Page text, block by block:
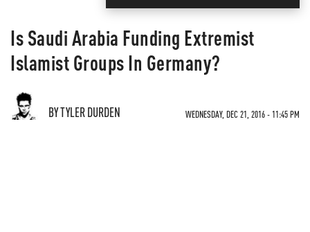
Is Saudi Arabia Funding Extremist
Islamist Groups In Germany?
BY TYLER DURDEN WEDNESDAY, DEC 21, 2016 - 11:45 PM